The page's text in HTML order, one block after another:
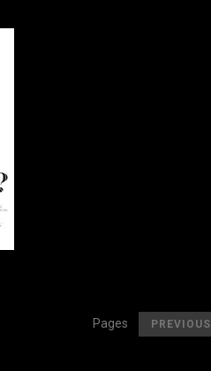
Pages PREVIOUS